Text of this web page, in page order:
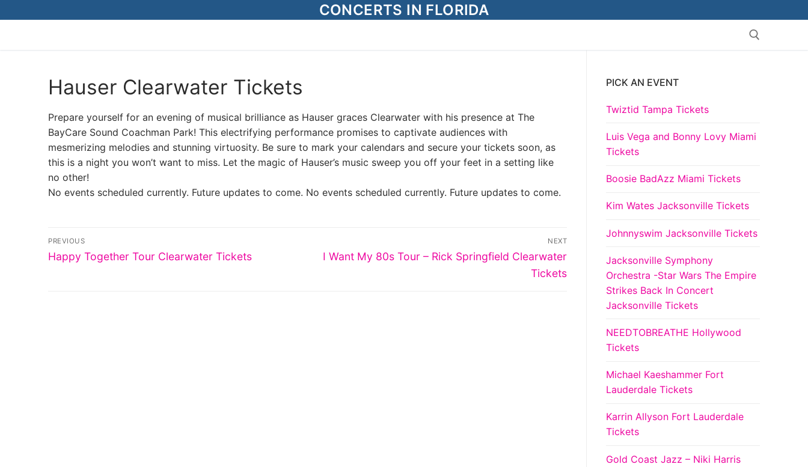
to
CONCERTS IN FLORIDA
Search for:
Hauser Clearwater Tickets
Prepare yourself for an evening of musical brilliance as Hauser graces Clearwater with his presence at The
BayCare Sound Coachman Park! This electrifying performance promises to captivate audiences with
mesmerizing melodies and stunning virtuosity. Be sure to mark your calendars and secure your tickets soon, as
this is a night you won’t want to miss. Let the magic of Hauser’s music sweep you off your feet in a setting like
no other!
No events scheduled currently. Future updates to come. No events scheduled currently. Future updates to come.
Post
navigation
PREVIOUS
Previous
Happy Together Tour Clearwater Tickets
NEXT
Next
I Want My 80s Tour – Rick Springfield Clearwater
Tickets
PICK AN EVENT
Twiztid Tampa Tickets
Luis Vega and Bonny Lovy Miami
Tickets
Boosie BadAzz Miami Tickets
Kim Wates Jacksonville Tickets
Johnnyswim Jacksonville Tickets
Jacksonville Symphony
Orchestra -Star Wars The Empire
Strikes Back In Concert
Jacksonville Tickets
NEEDTOBREATHE Hollywood
Tickets
Michael Kaeshammer Fort
Lauderdale Tickets
Karrin Allyson Fort Lauderdale
Tickets
Gold Coast Jazz – Niki Harris